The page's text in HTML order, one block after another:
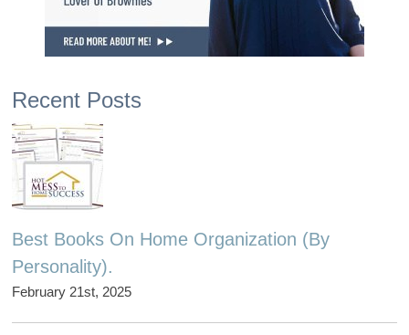
Recent Posts
Best Books On Home Organization (By
Personality).
February 21st, 2025